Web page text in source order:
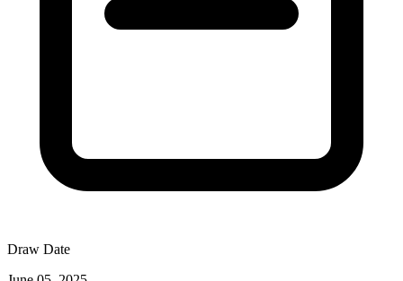
Draw Date